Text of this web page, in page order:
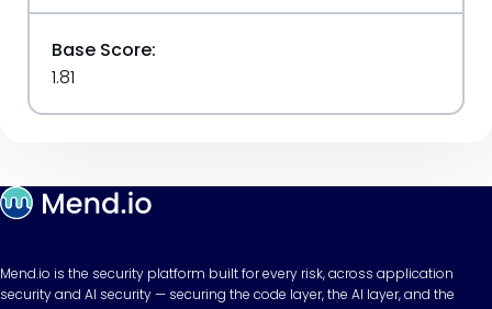
Base Score:
1.81
Mend.io is the security platform built for every risk, across application
security and AI security — securing the code layer, the AI layer, and the